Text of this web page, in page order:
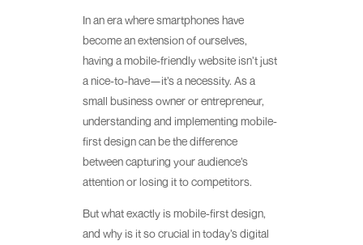
In an era where smartphones have
become an extension of ourselves,
having a mobile-friendly website isn’t just
a nice-to-have—it’s a necessity. As a
small business owner or entrepreneur,
understanding and implementing mobile-
first design can be the difference
between capturing your audience’s
attention or losing it to competitors.
But what exactly is mobile-first design,
and why is it so crucial in today’s digital